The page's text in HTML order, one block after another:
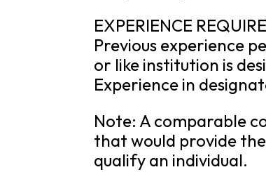
EXPERIENCE
Previous experience
or like institution is
Experience in
Note: A comparable
that would provide
qualify an individual.